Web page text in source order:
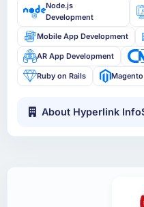
Node.js
Development
Mobile App Development
AR App Development
Ruby on Rails Magento
About Hyperlink